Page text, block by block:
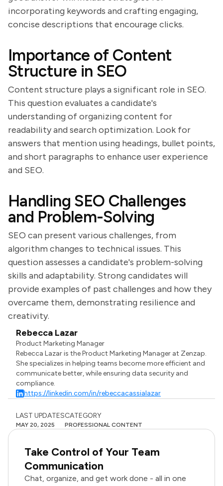
incorporating keywords and crafting engaging,
concise descriptions that encourage clicks.
Importance of Content
Structure in SEO
Content structure plays a significant role in SEO.
This question evaluates a candidate's
understanding of organizing content for
readability and search optimization. Look for
answers that mention using headings, bullet points,
and short paragraphs to enhance user experience
and SEO.
Handling SEO Challenges
and Problem-Solving
SEO can present various challenges, from
algorithm changes to technical issues. This
question assesses a candidate's problem-solving
skills and adaptability. Strong candidates will
provide examples of past challenges and how they
overcame them, demonstrating resilience and
creativity.
Rebecca Lazar
Product Marketing Manager
Rebecca Lazar is the Product Marketing Manager at Zenzap.
She specializes in helping teams become more efficient and
communicate better, while ensuring data security and
compliance.
https://linkedin.com/in/rebeccacassialazar
LAST UPDATES
MAY 20, 2025
CATEGORY
PROFESSIONAL CONTENT
Take Control of Your Team
Communication
Chat, organize, and get work done - all in one